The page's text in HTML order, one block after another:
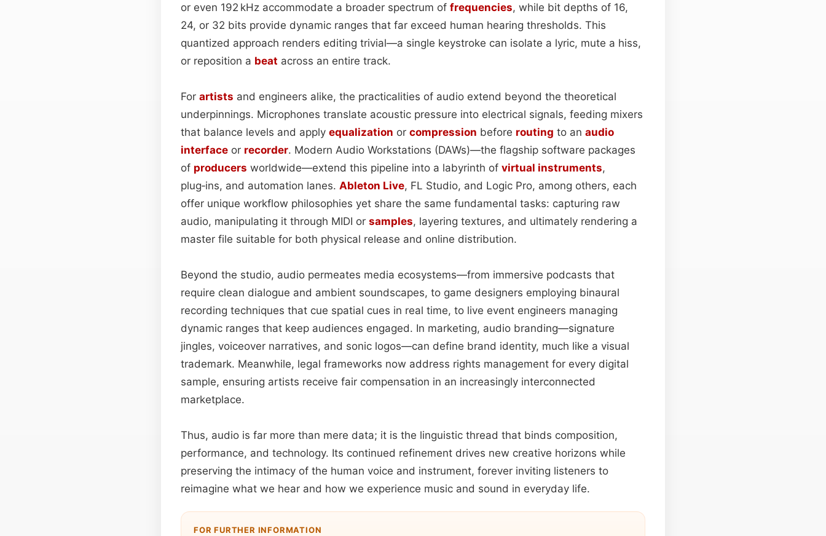
or even 192 kHz accommodate a broader spectrum of frequencies, while bit depths of 16,
24, or 32 bits provide dynamic ranges that far exceed human hearing thresholds. This
quantized approach renders editing trivial—a single keystroke can isolate a lyric, mute a hiss,
or reposition a beat across an entire track.
For artists and engineers alike, the practicalities of audio extend beyond the theoretical
underpinnings. Microphones translate acoustic pressure into electrical signals, feeding mixers
that balance levels and apply equalization or compression before routing to an audio
interface or recorder. Modern Audio Workstations (DAWs)—the flagship software packages
of producers worldwide—extend this pipeline into a labyrinth of virtual instruments,
plug‑ins, and automation lanes. Ableton Live, FL Studio, and Logic Pro, among others, each
offer unique workflow philosophies yet share the same fundamental tasks: capturing raw
audio, manipulating it through MIDI or samples, layering textures, and ultimately rendering a
master file suitable for both physical release and online distribution.
Beyond the studio, audio permeates media ecosystems—from immersive podcasts that
require clean dialogue and ambient soundscapes, to game designers employing binaural
recording techniques that cue spatial cues in real time, to live event engineers managing
dynamic ranges that keep audiences engaged. In marketing, audio branding—signature
jingles, voiceover narratives, and sonic logos—can define brand identity, much like a visual
trademark. Meanwhile, legal frameworks now address rights management for every digital
sample, ensuring artists receive fair compensation in an increasingly interconnected
marketplace.
Thus, audio is far more than mere data; it is the linguistic thread that binds composition,
performance, and technology. Its continued refinement drives new creative horizons while
preserving the intimacy of the human voice and instrument, forever inviting listeners to
reimagine what we hear and how we experience music and sound in everyday life.
FOR FURTHER INFORMATION